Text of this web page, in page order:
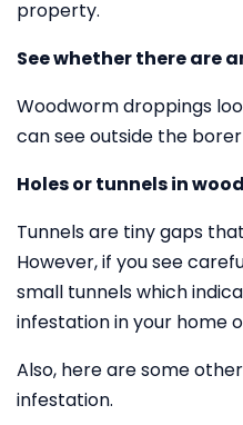
property.
See whether there are
Woodworm droppings
can see outside the
Holes or tunnels in
Tunnels are tiny gaps
However, if you see
small tunnels which
infestation in your home
Also, here are some
infestation.